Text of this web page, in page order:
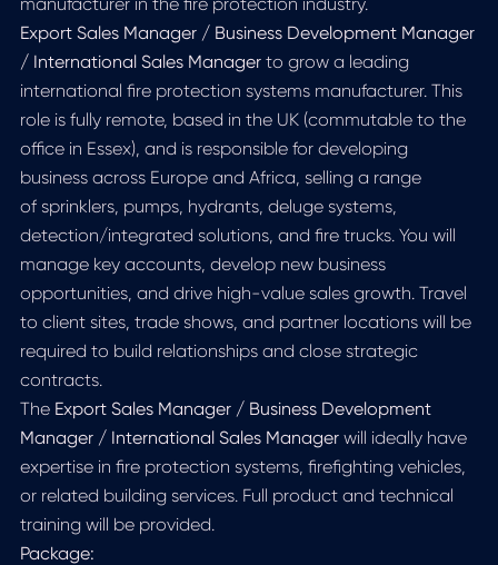
Export Sales Manager / Business Development Manager
/ International Sales Managerto grow a leading
international fire protection systems manufacturer. This
role is fully remote, based in the UK (commutable to the
office in Essex), and is responsible for developing
business across Europe and Africa, selling a range
of sprinklers, pumps, hydrants, deluge systems,
detection/integrated solutions, and fire trucks. You will
manage key accounts, develop new business
opportunities, and drive high-value sales growth. Travel
to client sites, trade shows, and partner locations will be
required to build relationships and close strategic
contracts.
The Export Sales Manager / Business Development
Manager / International Sales Manager will ideally have
expertise in fire protection systems, firefighting vehicles,
or related building services. Full product and technical
training will be provided.
Package: